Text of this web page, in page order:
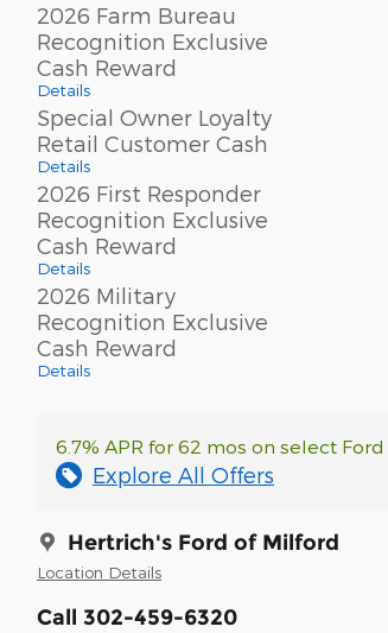
2026 Farm Bureau
Recognition Exclusive
Cash Reward
Details
Special Owner Loyalty
Retail Customer Cash
Details
2026 First Responder
Recognition Exclusive
Cash Reward
Details
2026 Military
Recognition Exclusive
Cash Reward
Details
6.7% APR for 62 mos on select
Explore All Offers
Hertrich's Ford of Milford
Location Details
Call 302-459-6320